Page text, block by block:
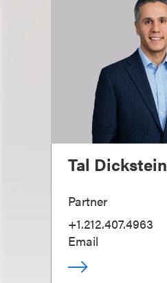
Tal Dickstein
Partner
+1.212.407.4963
Email